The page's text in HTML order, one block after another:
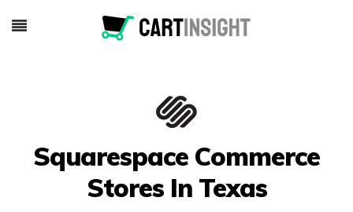
Squarespace Commerce
Stores In Texas